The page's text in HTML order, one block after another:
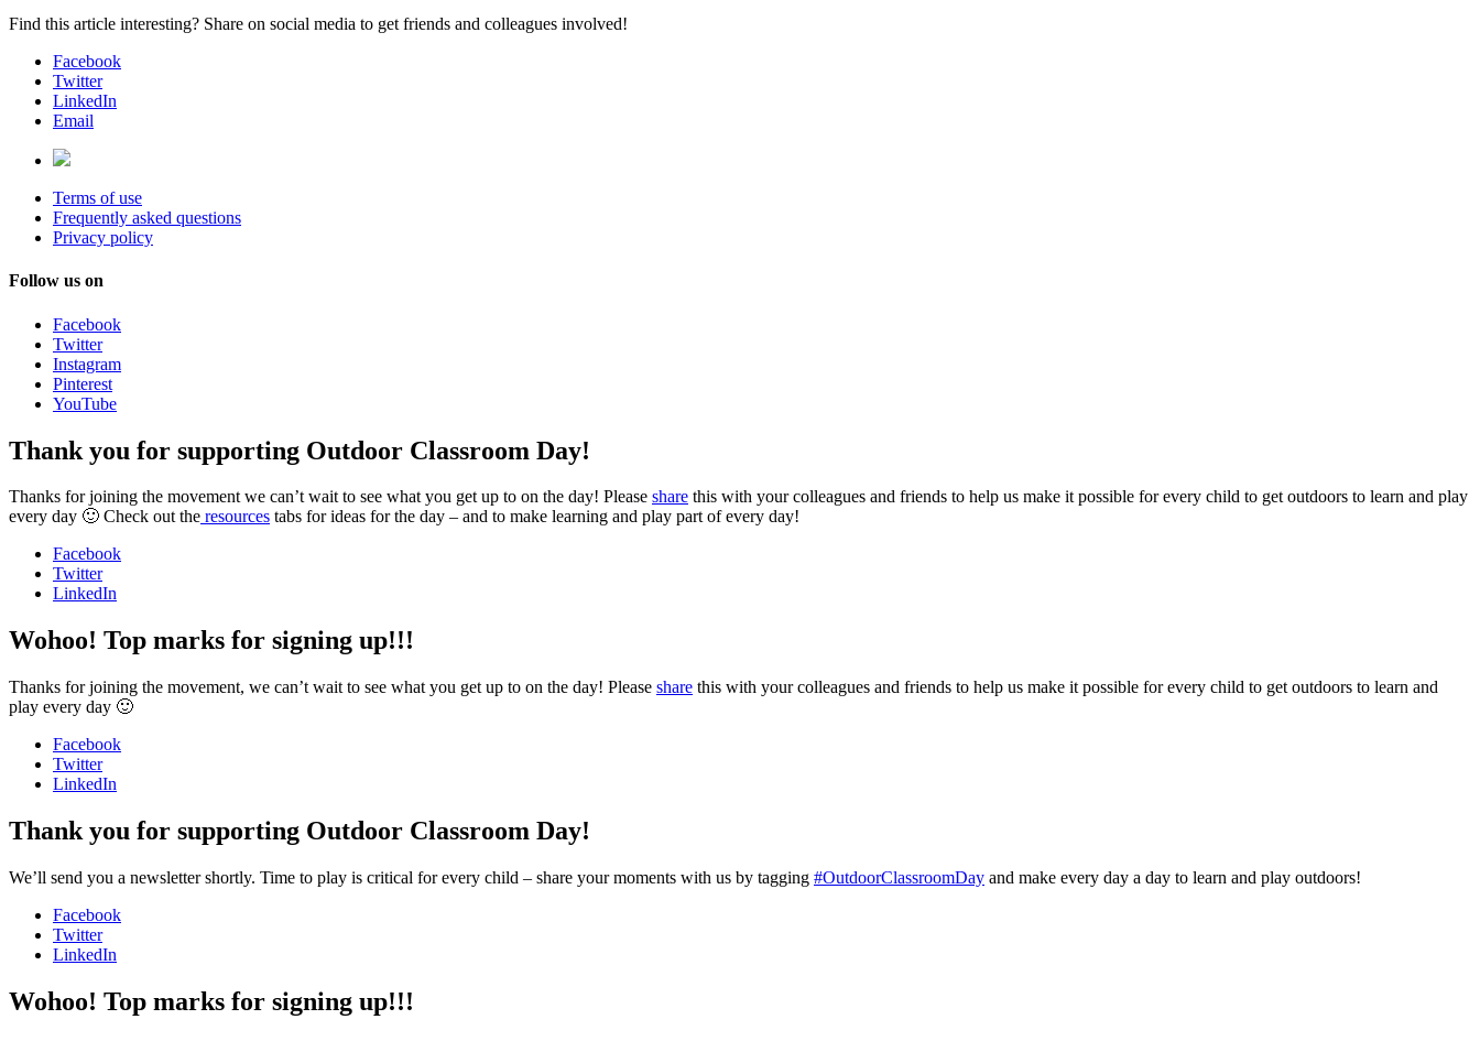
Find this article interesting? Share on social media to get friends and colleagues involved!
Facebook
Twitter
LinkedIn
Email
Terms of use
Frequently asked questions
Privacy policy
Follow us on
Facebook
Twitter
Instagram
Pinterest
YouTube
Thank you for supporting Outdoor Classroom Day!
Thanks for joining the movement we can’t wait to see what you get up to on the day! Please share this with your colleagues and friends to help us make it possible for every child to get outdoors to learn and play
every day 🙂 Check out the resources tabs for ideas for the day – and to make learning and play part of every day!
Facebook
Twitter
LinkedIn
Wohoo! Top marks for signing up!!!
Thanks for joining the movement, we can’t wait to see what you get up to on the day! Please share this with your colleagues and friends to help us make it possible for every child to get outdoors to learn and
play every day 🙂
Facebook
Twitter
LinkedIn
Thank you for supporting Outdoor Classroom Day!
We’ll send you a newsletter shortly. Time to play is critical for every child – share your moments with us by tagging #OutdoorClassroomDay and make every day a day to learn and play outdoors!
Facebook
Twitter
LinkedIn
Wohoo! Top marks for signing up!!!